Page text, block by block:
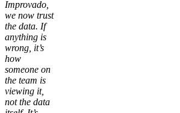
Improvado,
we now trust
the data. If
anything is
wrong, it’s
how
someone on
the team is
viewing it,
not the data